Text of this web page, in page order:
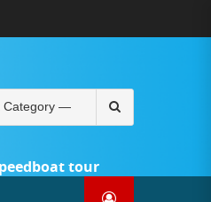
PHUKET.COM
และ
ชำระ
เงิน
ชำระ
Search
for:
tour